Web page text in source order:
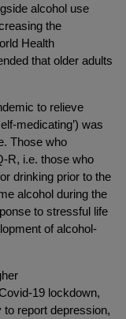
alcohol use
the
Health
that older adults
to relieve
medicating’) was
Those who
R, i.e. those who
drinking prior to the
alcohol during the
to stressful life
of alcohol-
19 lockdown,
report depression,